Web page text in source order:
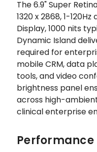
The 6.9" Super
1320 x 2868, 1-
Display, 1000 nits
Dynamic Island
required for
mobile CRM, data
tools, and video
brightness panel
across high-
clinical enterprise
Performance